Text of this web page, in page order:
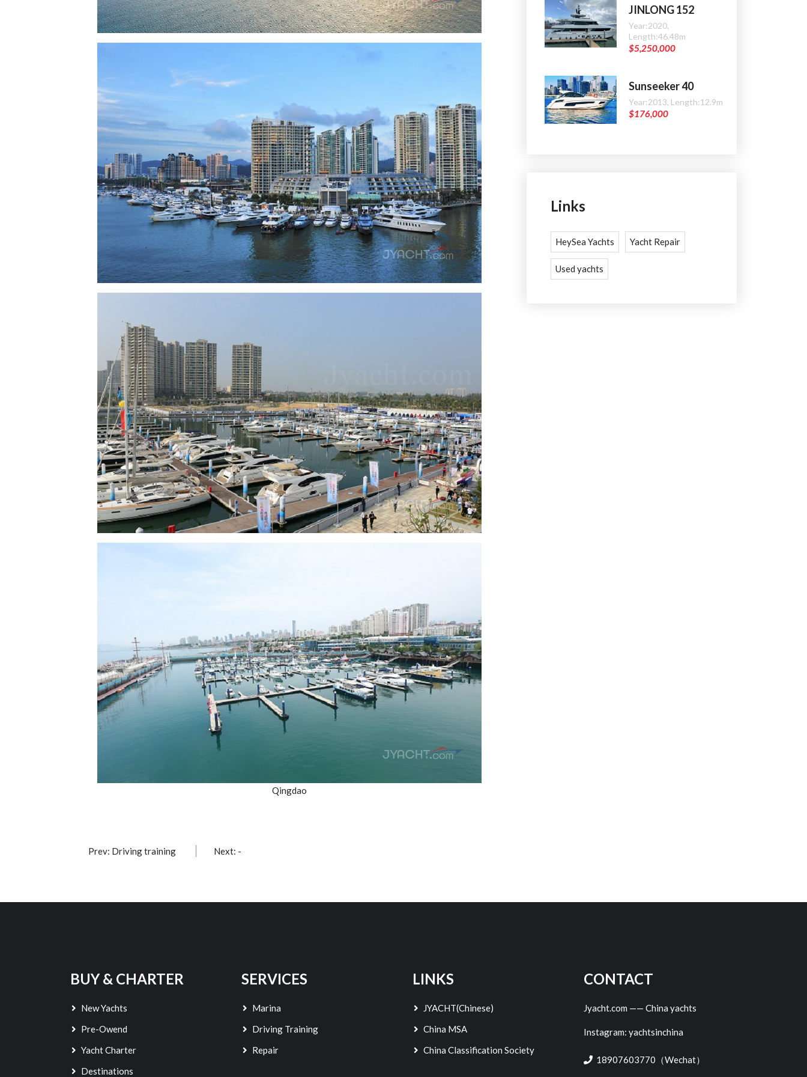
Qingdao
Prev: Driving training Next: -
JINLONG 152
Year:2020,
Length:46.48m
$5,250,000
Sunseeker 40
Year:2013, Length:12.9m
$176,000
Links
HeySea Yachts Yacht Repair
Used yachts
BUY & CHARTER
New Yachts
Pre-Owend
Yacht Charter
Destinations
SERVICES
Marina
Driving Training
Repair
LINKS
JYACHT(Chinese)
China MSA
China Classification Society
CONTACT
Jyacht.com —— China yachts
Instagram: yachtsinchina
18907603770（Wechat）